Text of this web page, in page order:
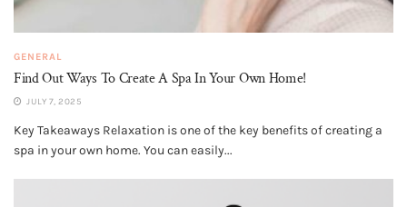
GENERAL
Find Out Ways To Create A Spa In Your Own Home!
JULY 7, 2025
Key Takeaways Relaxation is one of the key benefits of creating a
spa in your own home. You can easily...